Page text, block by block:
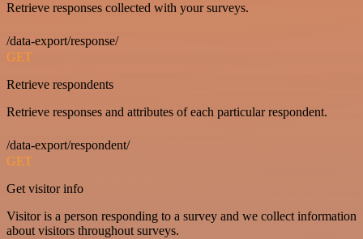
Retrieve responses collected with your surveys.
/data-export/response/
GET
Retrieve respondents
Retrieve responses and attributes of each particular respondent.
/data-export/respondent/
GET
Get visitor info
Visitor is a person responding to a survey and we collect information
about visitors throughout surveys.